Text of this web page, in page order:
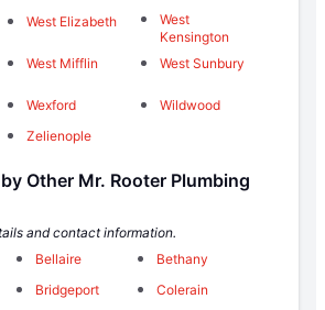
West Elizabeth
West
Kensington
West Mifflin West Sunbury
Wexford
Wildwood
Zelienople
Other Mr. Rooter Plumbing
and contact information.
Bellaire
Bethany
Bridgeport
Colerain